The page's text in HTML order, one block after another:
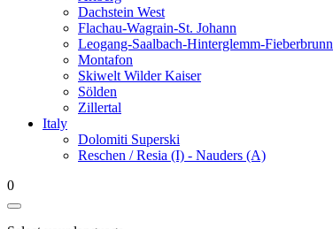
Dachstein West
Flachau-Wagrain-St. Johann
Leogang-Saalbach-Hinterglemm-Fieberbrunn
Montafon
Skiwelt Wilder Kaiser
Sölden
Zillertal
Italy
Dolomiti Superski
Reschen / Resia (I) - Nauders (A)
0